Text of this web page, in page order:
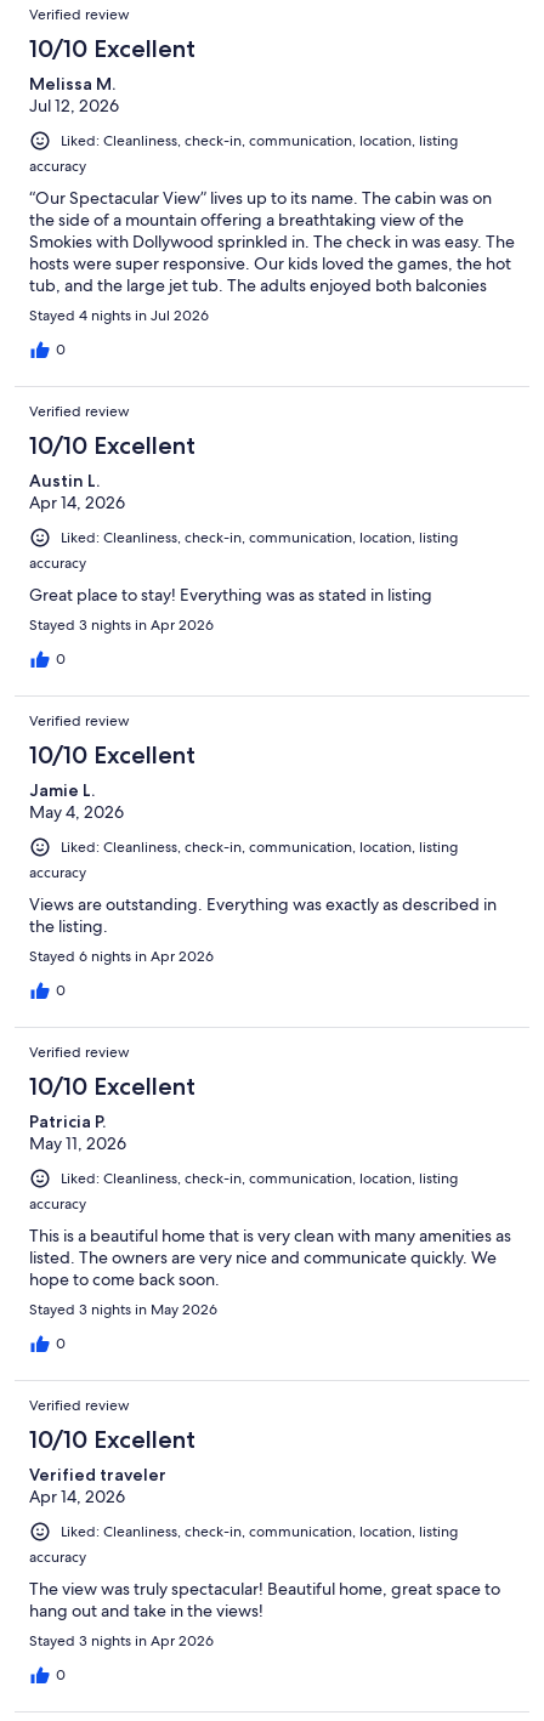
Verified review
10/10 Excellent
Melissa M.
Jul 12, 2026
Liked: Cleanliness, check-in, communication, location, listing
accuracy
“Our Spectacular View” lives up to its name. The cabin was on
the side of a mountain offering a breathtaking view of the
Smokies with Dollywood sprinkled in. The check in was easy. The
hosts were super responsive. Our kids loved the games, the hot
tub, and the large jet tub. The adults enjoyed both balconies
and could appreciate the on-site laundry facility, linens and
extra towels.There were tvs in every room so everyone could
relax with their own shows when time allowed. Highly
main strip and Dollywood.
Stayed 4 nights in Jul 2026
0
Verified review
10/10 Excellent
Austin L.
Apr 14, 2026
Liked: Cleanliness, check-in, communication, location, listing
accuracy
Great place to stay! Everything was as stated in listing
Stayed 3 nights in Apr 2026
0
Verified review
10/10 Excellent
Jamie L.
May 4, 2026
Liked: Cleanliness, check-in, communication, location, listing
accuracy
Views are outstanding. Everything was exactly as described in
the listing.
Stayed 6 nights in Apr 2026
0
Verified review
10/10 Excellent
Patricia P.
May 11, 2026
Liked: Cleanliness, check-in, communication, location, listing
accuracy
This is a beautiful home that is very clean with many amenities as
listed. The owners are very nice and communicate quickly. We
hope to come back soon.
Stayed 3 nights in May 2026
0
Verified review
10/10 Excellent
Verified traveler
Apr 14, 2026
Liked: Cleanliness, check-in, communication, location, listing
accuracy
The view was truly spectacular! Beautiful home, great space to
hang out and take in the views!
Stayed 3 nights in Apr 2026
0